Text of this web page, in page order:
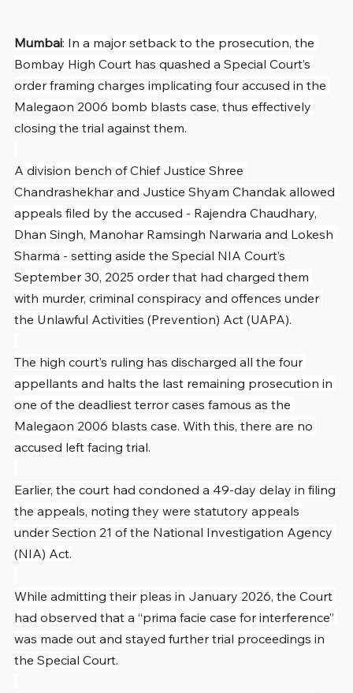
Mumbai: In a major setback to the prosecution, the
Bombay High Court has quashed a Special Court’s
order framing charges implicating four accused in the
Malegaon 2006 bomb blasts case, thus effectively
closing the trial against them.
A division bench of Chief Justice Shree
Chandrashekhar and Justice Shyam Chandak allowed
appeals filed by the accused - Rajendra Chaudhary,
Dhan Singh, Manohar Ramsingh Narwaria and Lokesh
Sharma - setting aside the Special NIA Court’s
September 30, 2025 order that had charged them
with murder, criminal conspiracy and offences under
the Unlawful Activities (Prevention) Act (UAPA).
The high court’s ruling has discharged all the four
appellants and halts the last remaining prosecution in
one of the deadliest terror cases famous as the
Malegaon 2006 blasts case. With this, there are no
accused left facing trial.
Earlier, the court had condoned a 49-day delay in filing
the appeals, noting they were statutory appeals
under Section 21 of the National Investigation Agency
(NIA) Act.
While admitting their pleas in January 2026, the Court
had observed that a “prima facie case for interference”
was made out and stayed further trial proceedings in
the Special Court.